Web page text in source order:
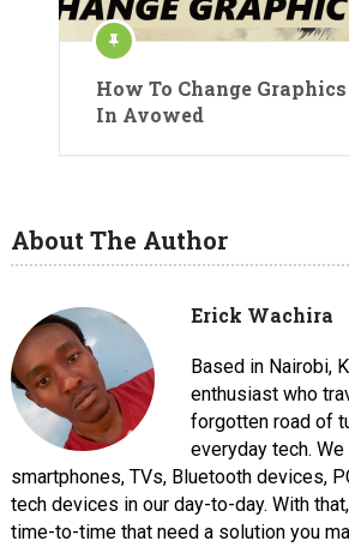
How To Change
In Avowed
About The Author
Erick Wachira
Based in Nairobi,
enthusiast who
forgotten road of
everyday tech.
smartphones, TVs, Bluetooth devices,
tech devices in our day-to-day. With
time-to-time that need a solution you